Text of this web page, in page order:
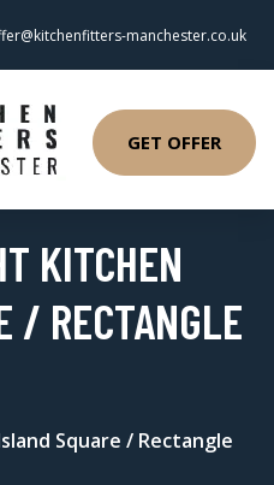
manchester.co.uk
GET OFFER
KITCHEN
/ RECTANGLE
Square / Rectangle